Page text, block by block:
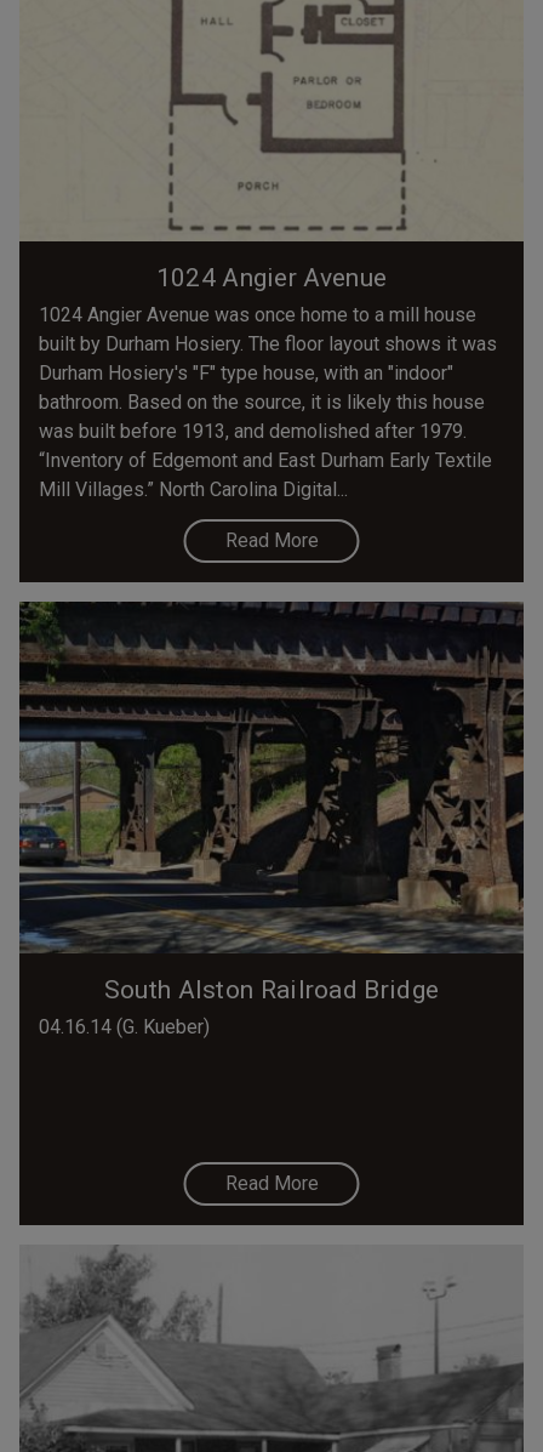
1024 Angier Avenue
1024 Angier Avenue was once home to a mill house
built by Durham Hosiery. The floor layout shows it was
Durham Hosiery's "F" type house, with an "indoor"
bathroom. Based on the source, it is likely this house
was built before 1913, and demolished after 1979.
“Inventory of Edgemont and East Durham Early Textile
Mill Villages.” North Carolina Digital...
Read More
South Alston Railroad Bridge
04.16.14 (G. Kueber)
Read More